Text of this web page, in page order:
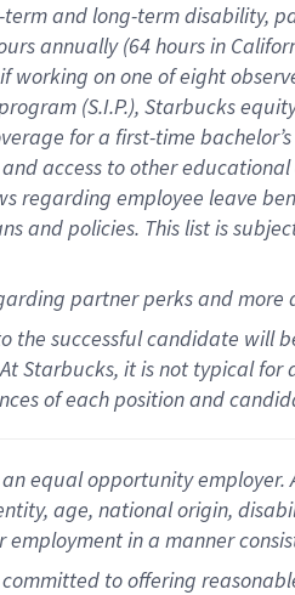
term and long-term disability,
annually (64 hoursin
working on one of eight
(S.I.P.), Starbucks
for a first-time
access to other
regarding employee leave
and policies. This list is
partner perks and
the successful candidate
At Starbucks, it is not typical for
of each position and
equal opportunity
age, national origin,
employment in a manner
to offering